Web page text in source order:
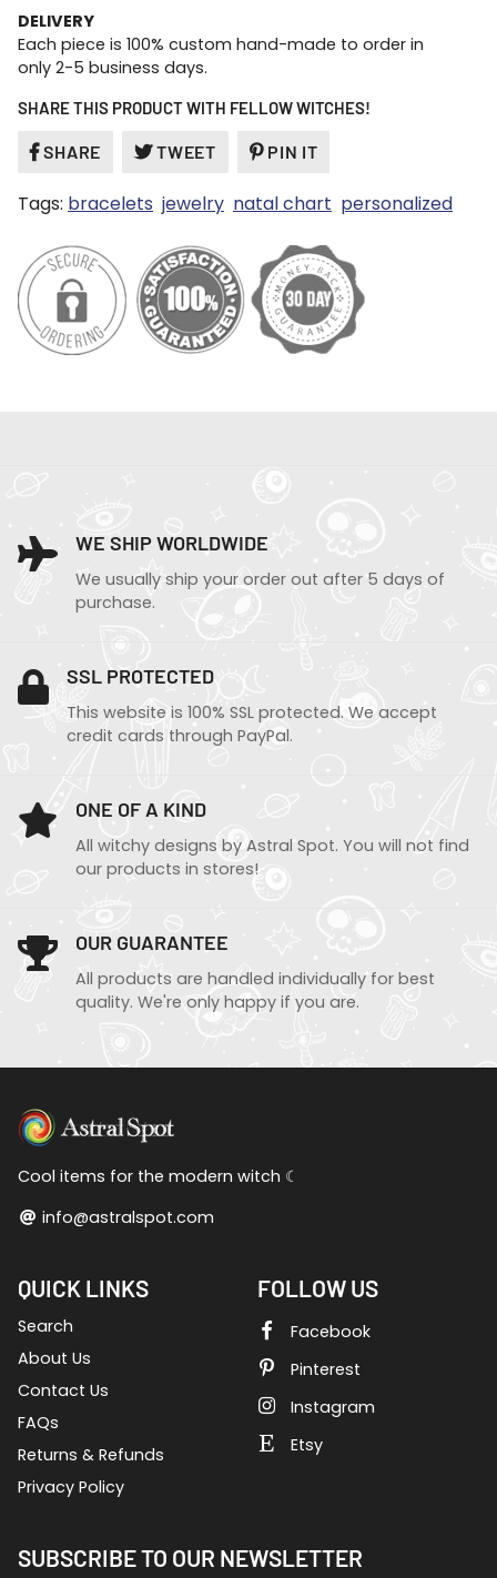
DELIVERY
Each piece is 100% custom hand-made to order in
only 2-5 business days.
SHARE THIS PRODUCT WITH FELLOW WITCHES!
SHARE SHARE
FACEBOOK
TWEET TWEET
TWITTER
PIN IT
PINTEREST
Tags: bracelets jewelry natal chart personalized
WE SHIP WORLDWIDE
We usually ship your order out after 5 days of
purchase.
SSL PROTECTED
This website is 100% SSL protected. We accept
credit cards through PayPal.
ONE OF A KIND
All witchy designs by Astral Spot. You will not find
our products in stores!
OUR GUARANTEE
All products are handled individually for best
quality. We're only happy if you are.
Cool items for the modern witch ☾
info@astralspot.com
QUICK LINKS
Search
About Us
Contact Us
FAQs
Returns & Refunds
Privacy Policy
FOLLOW US
Facebook
Pinterest
Instagram
Etsy
SUBSCRIBE TO OUR NEWSLETTER